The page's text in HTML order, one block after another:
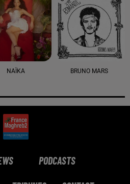
NAÏKA BRUNO MARS
PODCASTS